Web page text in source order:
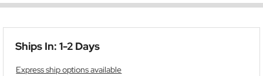
Ships In: 1-2 Days
Express ship options available